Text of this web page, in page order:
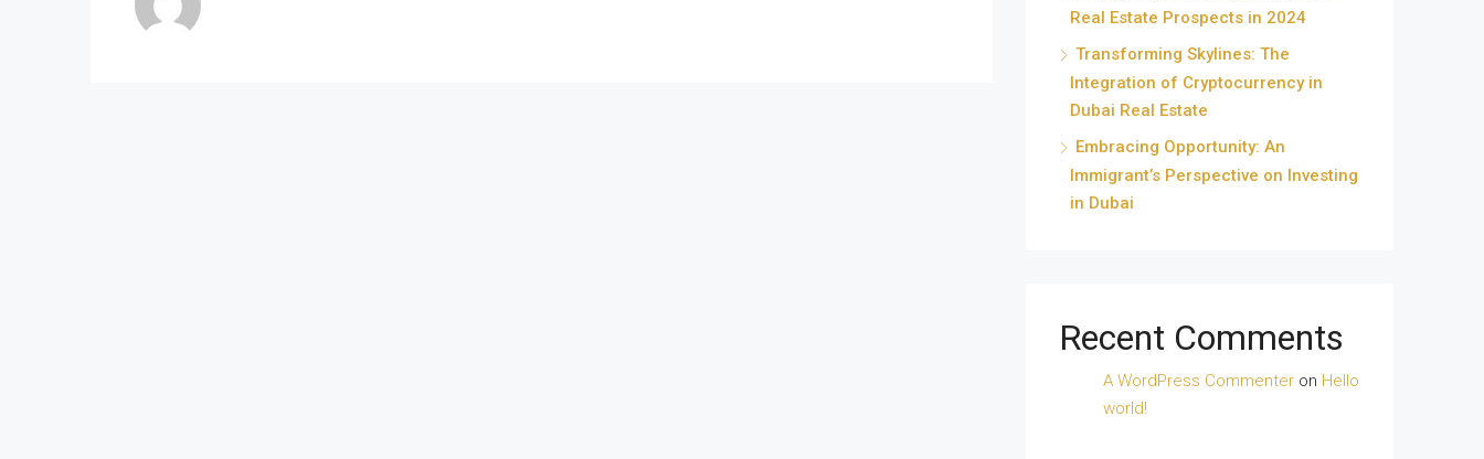
Real Estate Prospects in 2024
Transforming Skylines: The
Integration of Cryptocurrency in
Dubai Real Estate
Embracing Opportunity: An
Immigrant’s Perspective on Investing
in Dubai
Recent Comments
A WordPress Commenter on Hello
world!